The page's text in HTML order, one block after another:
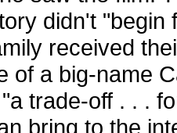
didn't "begin
received
of a big-name
trade-off . . .
bring to the